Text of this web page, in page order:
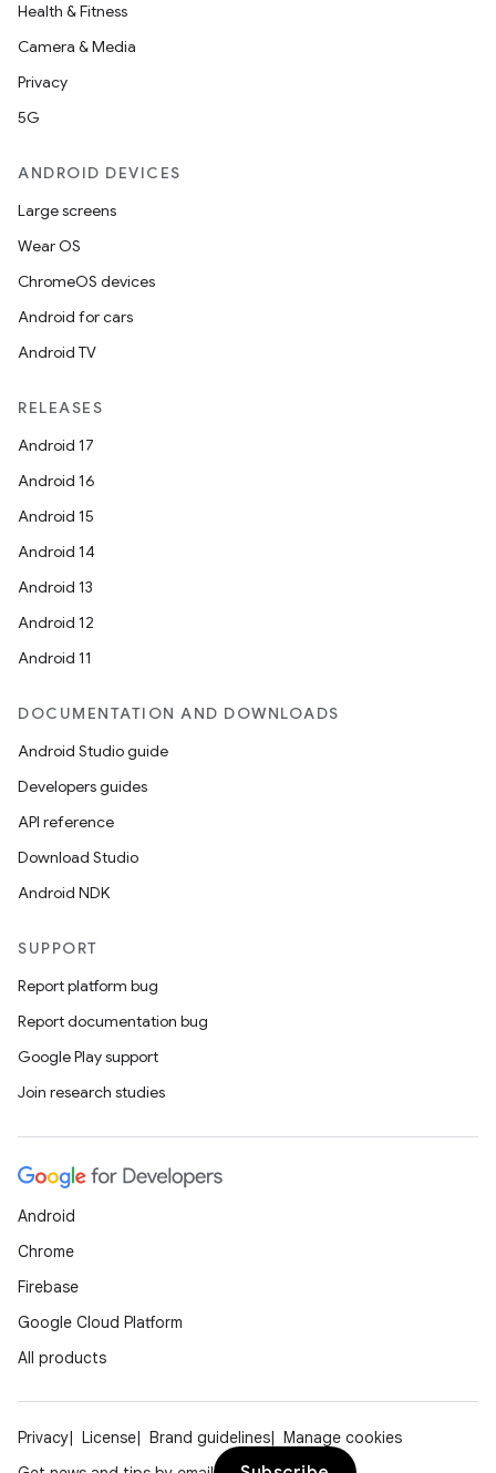
Health & Fitness
Camera & Media
Privacy
5G
ANDROID DEVICES
Large screens
Wear OS
ChromeOS devices
Android for cars
Android TV
RELEASES
Android 17
Android 16
Android 15
Android 14
Android 13
Android 12
Android 11
DOCUMENTATION AND DOWNLOADS
Android Studio guide
Developers guides
API reference
Download Studio
Android NDK
SUPPORT
Report platform bug
Report documentation bug
Google Play support
Join research studies
Android
Chrome
Firebase
Google Cloud Platform
All products
Privacy License Brand guidelines
Manage cookies